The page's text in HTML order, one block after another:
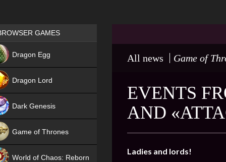
All news Game of
EVENTS
AND
Ladies and lords!
Games place
GAMES
Dragon Egg
Dragon Lord
Dark Genesis
Game of Thrones
World of Chaos: Reborn